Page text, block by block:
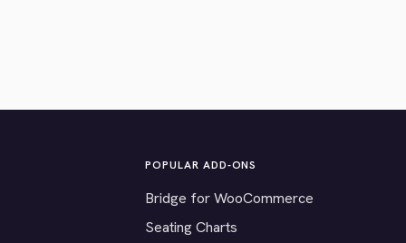
POPULAR ADD-ONS
Bridge for WooCommerce
Seating Charts